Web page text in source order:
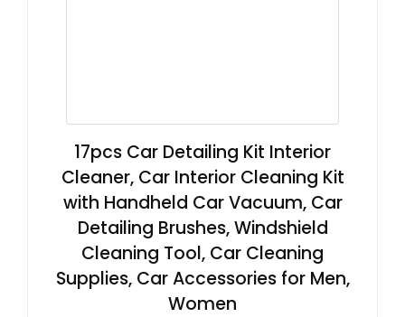
17pcs Car Detailing Kit Interior
Cleaner, Car Interior Cleaning Kit
with Handheld Car Vacuum, Car
Detailing Brushes, Windshield
Cleaning Tool, Car Cleaning
Supplies, Car Accessories for Men,
Women